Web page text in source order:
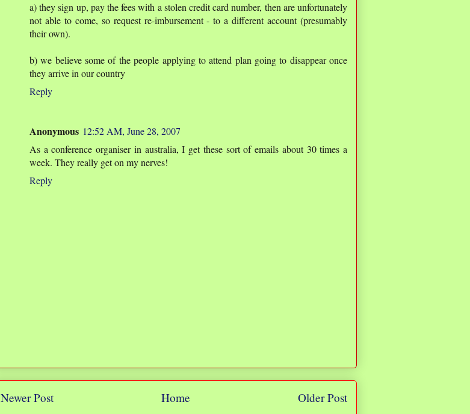
a) they sign up, pay the fees with a stolen credit card number, then are unfortunately
not able to come, so request re-imbursement - to a different account (presumably
their own).
b) we believe some of the people applying to attend plan going to disappear once
they arrive in our country
Reply
Anonymous 12:52 AM, June 28, 2007
As a conference organiser in australia, I get these sort of emails about 30 times a
week. They really get on my nerves!
Reply
Newer Post Older Post
Home